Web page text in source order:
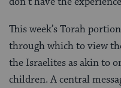
This week’s Torah
through which to view
the Israelites as akin to
children. A central